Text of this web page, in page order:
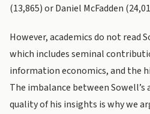
(13,865) or Daniel McFadden
However, academics do not read
which includes seminal
information economics, and the
The imbalance between
quality of his insights is why we